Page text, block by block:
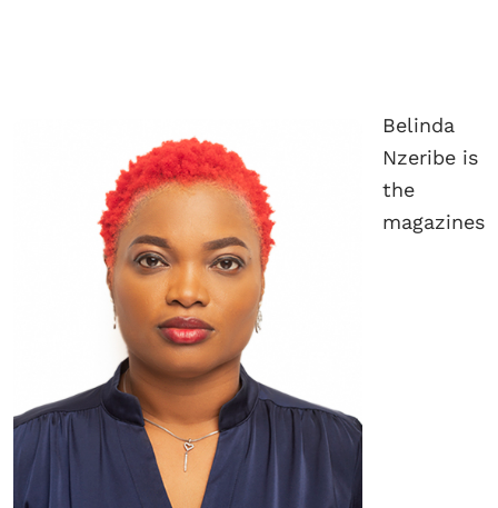
Belinda
Nzeribe is
the
magazines